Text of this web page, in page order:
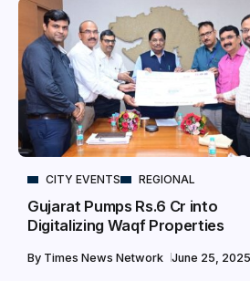
CITY EVENTS REGIONAL
Gujarat Pumps Rs.6 Cr into
Digitalizing Waqf Properties
By Times News Network June 25, 2025